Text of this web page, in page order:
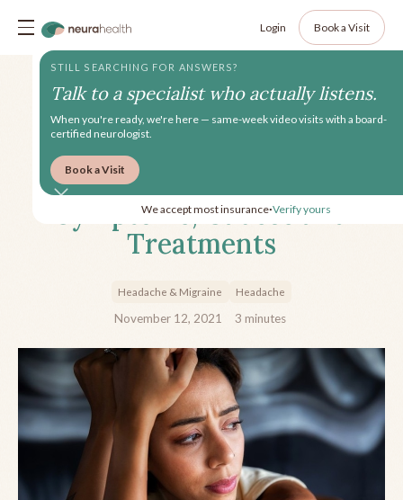
Login Book a Visit
Hemicrania Continua:
Symptoms, Causes and
Treatments
Headache & Migraine Headache
November 12, 2021 3 minutes
STILL SEARCHING FOR ANSWERS?
Talk to a specialist who actually listens.
When you're ready, we're here — same-week video visits with a board-
certified neurologist.
Book a Visit
We accept most insurance•Verify yours